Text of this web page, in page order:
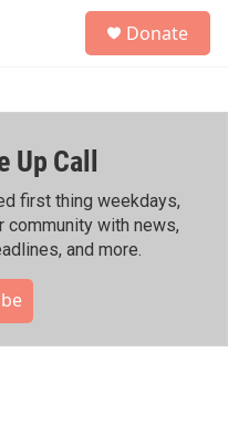
h
Donate
Up Call
first thing weekdays,
community with news,
and more.